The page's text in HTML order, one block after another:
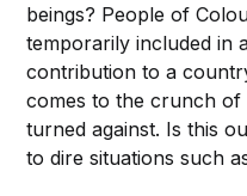
beings? People of
temporarily included in
contribution to a
comes to the crunch
turned against. Is this
to dire situations such